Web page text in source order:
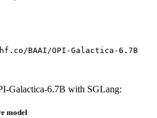
BAAI/OPI-Galactica-6.7B
Galactica-6.7B with SGLang:
model